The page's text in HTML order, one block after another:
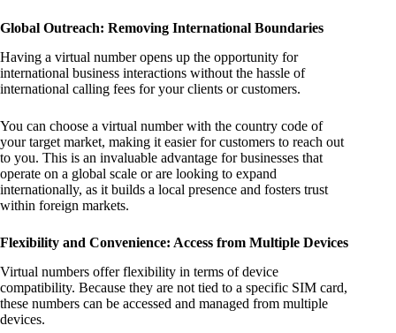
Global Outreach: Removing International Boundaries
Having a virtual number opens up the opportunity for
international business interactions without the hassle of
international calling fees for your clients or customers.
You can choose a virtual number with the country code of
your target market, making it easier for customers to reach out
to you. This is an invaluable advantage for businesses that
operate on a global scale or are looking to expand
internationally, as it builds a local presence and fosters trust
within foreign markets.
Flexibility and Convenience: Access from Multiple Devices
Virtual numbers offer flexibility in terms of device
compatibility. Because they are not tied to a specific SIM card,
these numbers can be accessed and managed from multiple
devices.